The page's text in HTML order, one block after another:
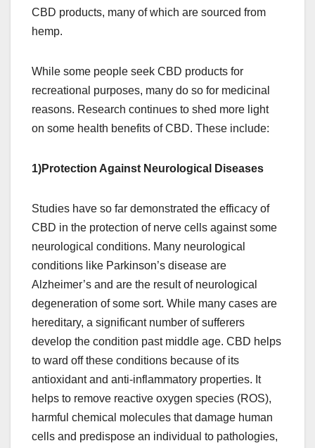
CBD products, many of which are sourced from
hemp.
While some people seek CBD products for
recreational purposes, many do so for medicinal
reasons. Research continues to shed more light
on some health benefits of CBD. These include:
1)Protection Against Neurological Diseases
Studies have so far demonstrated the efficacy of
CBD in the protection of nerve cells against some
neurological conditions. Many neurological
conditions like Parkinson’s disease are
Alzheimer’s and are the result of neurological
degeneration of some sort. While many cases are
hereditary, a significant number of sufferers
develop the condition past middle age. CBD helps
to ward off these conditions because of its
antioxidant and anti-inflammatory properties. It
helps to remove reactive oxygen species (ROS),
harmful chemical molecules that damage human
cells and predispose an individual to pathologies,